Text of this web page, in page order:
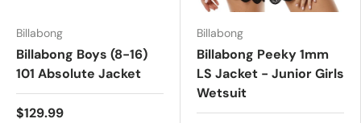
Billabong
Billabong Boys (8-16)
101 Absolute Jacket
$129.99
Billabong
Billabong Peeky 1mm
LS Jacket - Junior Girls
Wetsuit